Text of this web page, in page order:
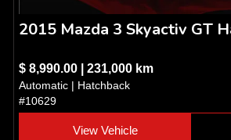
2015 Mazda 3 Skyactiv GT
$ 8,990.00 | 231,000 km
Automatic | Hatchback
#10629
View Vehicle